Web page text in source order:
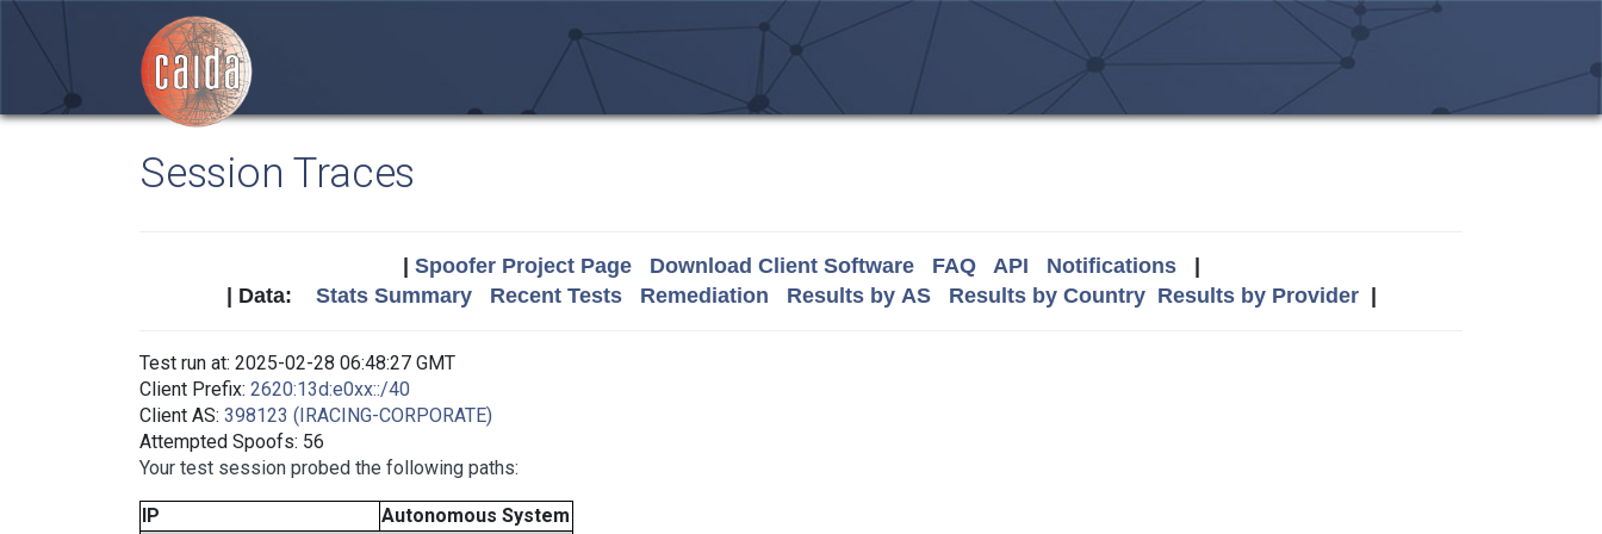
Session Traces
Spoofer Project Page Download Client Software FAQ API Notifications|
| Data: Stats Summary Recent Tests Remediation Results by AS Results by Country Results by Provider|
Test run at: 2025-02-28 06:48:27 GMT
Client Prefix: 2620:13d:e0xx::/40
Client AS: 398123 (IRACING-CORPORATE)
Attempted Spoofs: 56
Your test session probed the following paths:
IP Autonomous System